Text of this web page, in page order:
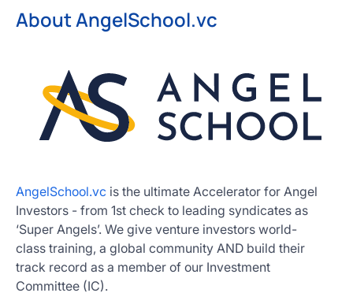
About AngelSchool.vc
AngelSchool.vc is the ultimate Accelerator for Angel
Investors - from 1st check to leading syndicates as
‘Super Angels’. We give venture investors world-
class training, a global community AND build their
track record as a member of our Investment
Committee (IC).